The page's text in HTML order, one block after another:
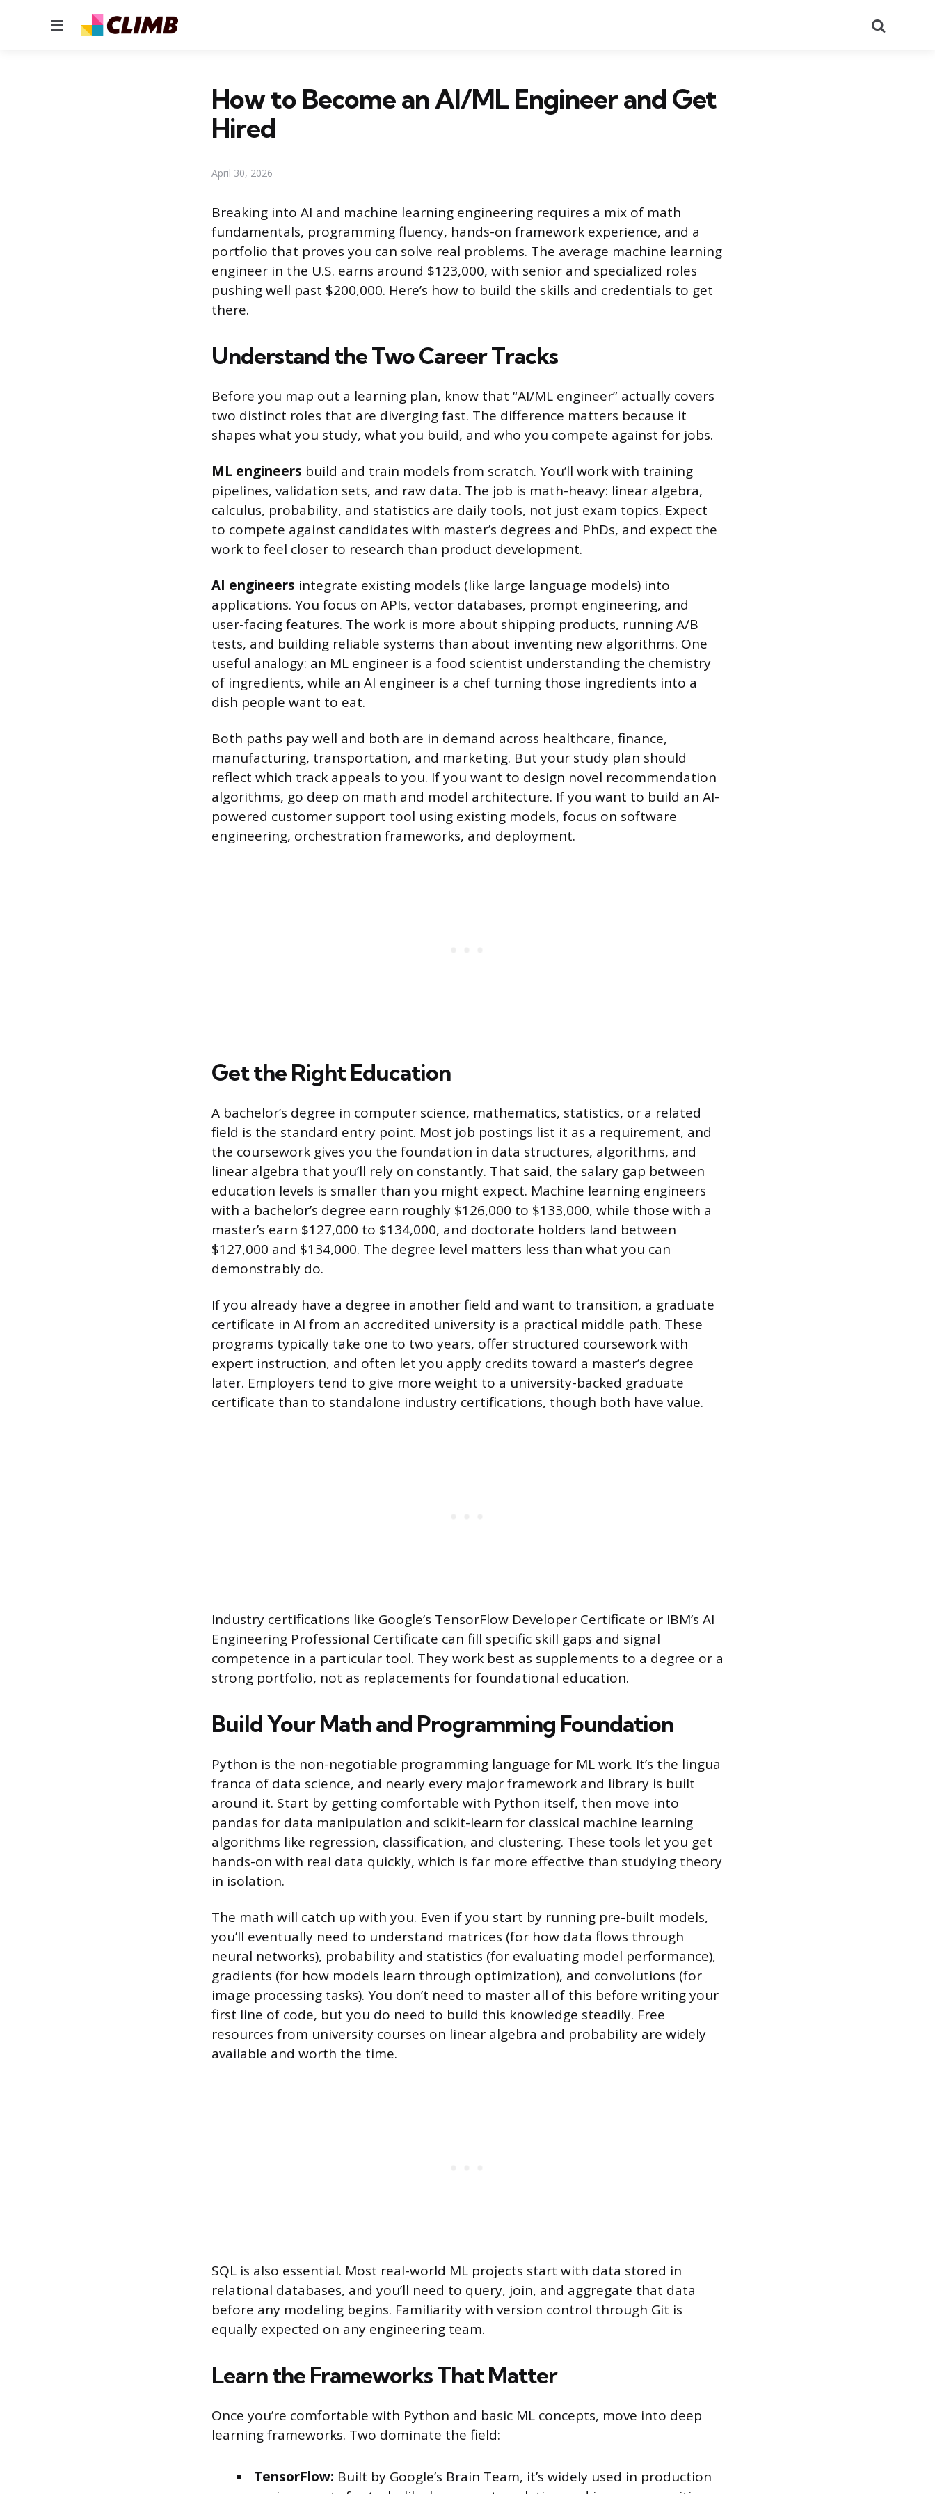
Menu
How to Become an AI/ML Engineer and Get
Hired
April 30, 2026
Breaking into AI and machine learning engineering requires a mix of math
fundamentals, programming fluency, hands-on framework experience, and a
portfolio that proves you can solve real problems. The average machine learning
engineer in the U.S. earns around $123,000, with senior and specialized roles
pushing well past $200,000. Here’s how to build the skills and credentials to get
there.
Understand the Two Career Tracks
Before you map out a learning plan, know that “AI/ML engineer” actually covers
two distinct roles that are diverging fast. The difference matters because it
shapes what you study, what you build, and who you compete against for jobs.
ML engineers build and train models from scratch. You’ll work with training
pipelines, validation sets, and raw data. The job is math-heavy: linear algebra,
calculus, probability, and statistics are daily tools, not just exam topics. Expect
to compete against candidates with master’s degrees and PhDs, and expect the
work to feel closer to research than product development.
AI engineers integrate existing models (like large language models) into
applications. You focus on APIs, vector databases, prompt engineering, and
user-facing features. The work is more about shipping products, running A/B
tests, and building reliable systems than about inventing new algorithms. One
useful analogy: an ML engineer is a food scientist understanding the chemistry
of ingredients, while an AI engineer is a chef turning those ingredients into a
dish people want to eat.
Both paths pay well and both are in demand across healthcare, finance,
manufacturing, transportation, and marketing. But your study plan should
reflect which track appeals to you. If you want to design novel recommendation
algorithms, go deep on math and model architecture. If you want to build an AI-
powered customer support tool using existing models, focus on software
engineering, orchestration frameworks, and deployment.
Get the Right Education
A bachelor’s degree in computer science, mathematics, statistics, or a related
field is the standard entry point. Most job postings list it as a requirement, and
the coursework gives you the foundation in data structures, algorithms, and
linear algebra that you’ll rely on constantly. That said, the salary gap between
education levels is smaller than you might expect. Machine learning engineers
with a bachelor’s degree earn roughly $126,000 to $133,000, while those with a
master’s earn $127,000 to $134,000, and doctorate holders land between
$127,000 and $134,000. The degree level matters less than what you can
demonstrably do.
If you already have a degree in another field and want to transition, a graduate
certificate in AI from an accredited university is a practical middle path. These
programs typically take one to two years, offer structured coursework with
expert instruction, and often let you apply credits toward a master’s degree
later. Employers tend to give more weight to a university-backed graduate
certificate than to standalone industry certifications, though both have value.
Industry certifications like Google’s TensorFlow Developer Certificate or IBM’s AI
Engineering Professional Certificate can fill specific skill gaps and signal
competence in a particular tool. They work best as supplements to a degree or a
strong portfolio, not as replacements for foundational education.
Build Your Math and Programming Foundation
Python is the non-negotiable programming language for ML work. It’s the lingua
franca of data science, and nearly every major framework and library is built
around it. Start by getting comfortable with Python itself, then move into
pandas for data manipulation and scikit-learn for classical machine learning
algorithms like regression, classification, and clustering. These tools let you get
hands-on with real data quickly, which is far more effective than studying theory
in isolation.
The math will catch up with you. Even if you start by running pre-built models,
you’ll eventually need to understand matrices (for how data flows through
neural networks), probability and statistics (for evaluating model performance),
gradients (for how models learn through optimization), and convolutions (for
image processing tasks). You don’t need to master all of this before writing your
first line of code, but you do need to build this knowledge steadily. Free
resources from university courses on linear algebra and probability are widely
available and worth the time.
SQL is also essential. Most real-world ML projects start with data stored in
relational databases, and you’ll need to query, join, and aggregate that data
before any modeling begins. Familiarity with version control through Git is
equally expected on any engineering team.
Learn the Frameworks That Matter
Once you’re comfortable with Python and basic ML concepts, move into deep
learning frameworks. Two dominate the field:
TensorFlow: Built by Google’s Brain Team, it’s widely used in production